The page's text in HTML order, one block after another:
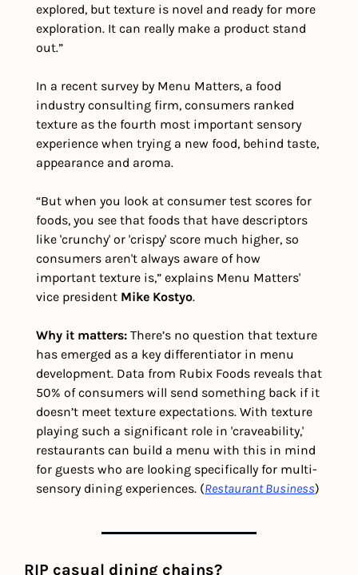
explored, but texture is novel and ready for more
exploration. It can really make a product stand
out.”
In a recent survey by Menu Matters, a food
industry consulting firm, consumers ranked
texture as the fourth most important sensory
experience when trying a new food, behind taste,
appearance and aroma.
“But when you look at consumer test scores for
foods, you see that foods that have descriptors
like 'crunchy' or 'crispy' score much higher, so
consumers aren't always aware of how
important texture is,” explains Menu Matters'
vice president Mike Kostyo.
Why it matters: There’s no question that texture
has emerged as a key differentiator in menu
development. Data from Rubix Foods reveals that
50% of consumers will send something back if it
doesn’t meet texture expectations. With texture
playing such a significant role in 'craveability,'
restaurants can build a menu with this in mind
for guests who are looking specifically for multi-
sensory dining experiences. (Restaurant Business)
RIP casual dining chains?